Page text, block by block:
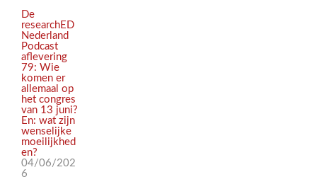
De
researchED
Nederland
Podcast
aflevering
79: Wie
komen er
allemaal op
het congres
van 13 juni?
En: wat zijn
wenselijke
moeilijkhed
en?
04/06/202
6